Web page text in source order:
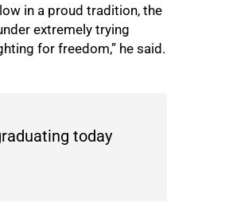
in a proud tradition, the
extremely trying
for freedom,” he said.
today